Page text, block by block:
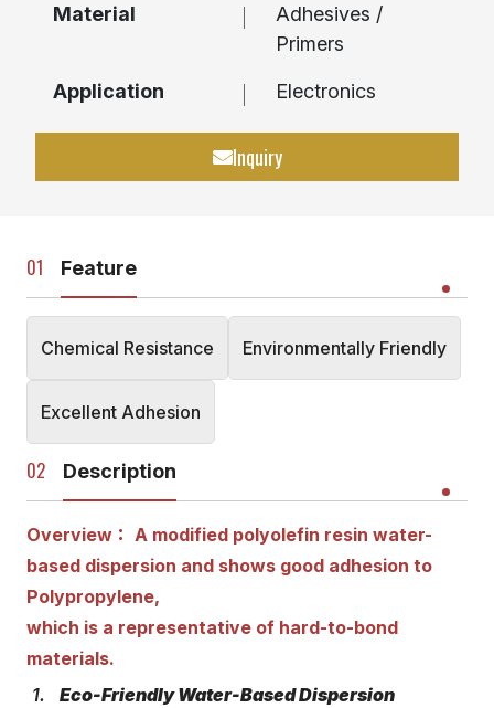
Material
Adhesives /
Primers
Application Electronics
Inquiry
Feature
Chemical Resistance Environmentally Friendly
Excellent Adhesion
Description
Overview： A modified polyolefin resin water-
based dispersion and shows good adhesion to
Polypropylene,
which is a representative of hard-to-bond
materials.
Eco-Friendly Water-Based Dispersion